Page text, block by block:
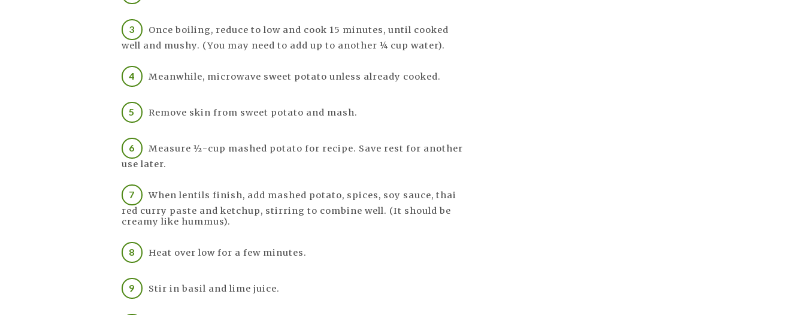
Once boiling, reduce to low and cook 15 minutes, until cooked
well and mushy. (You may need to add up to another ¼ cup water).
Meanwhile, microwave sweet potato unless already cooked.
Remove skin from sweet potato and mash.
Measure ½-cup mashed potato for recipe. Save rest for another
use later.
When lentils finish, add mashed potato, spices, soy sauce, thai
red curry paste and ketchup, stirring to combine well. (It should be
creamy like hummus).
Heat over low for a few minutes.
Stir in basil and lime juice.